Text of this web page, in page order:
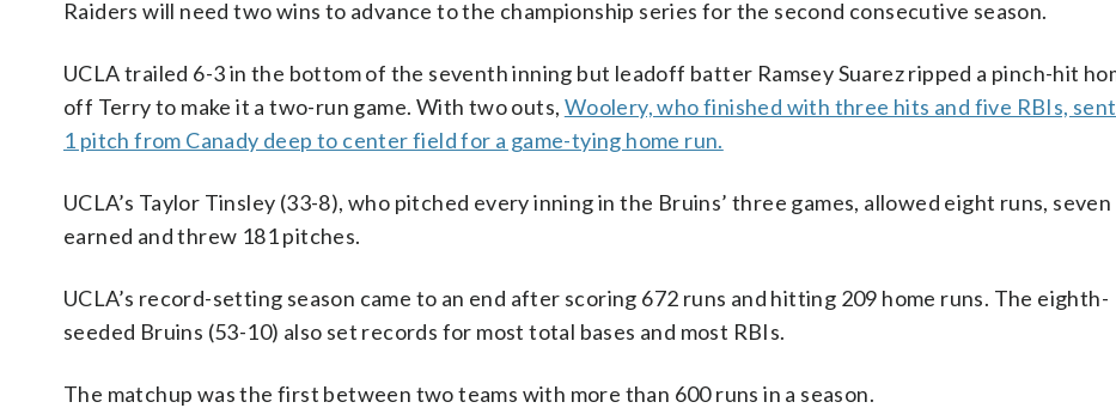
Raiders will need two wins to advance to the championship series for the second consecutive season.
UCLA trailed 6-3 in the bottom of the seventh inning but leadoff batter Ramsey Suarez ripped a pinch-hit
off Terry to make it a two-run game. With two outs, Woolery, who finished with three hits and five RBIs,
1 pitch from Canady deep to center field for a game-tying home run.
UCLA’s Taylor Tinsley (33-8), who pitched every inning in the Bruins’ three games, allowed eight runs, seven
earned and threw 181 pitches.
UCLA’s record-setting season came to an end after scoring 672 runs and hitting 209 home runs. The eighth-
seeded Bruins (53-10) also set records for most total bases and most RBIs.
The matchup was the first between two teams with more than 600 runs in a season.